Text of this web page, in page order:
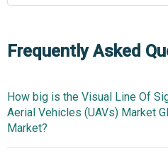
Frequently Asked
How big is the Visual Line Of
Aerial Vehicles (UAVs) Market
Market?